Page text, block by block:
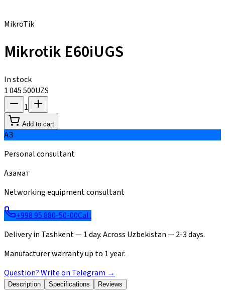
MikroTik
Mikrotik E60iUGS
In stock
1 045 500UZS
1
Add to cart
АЗ
Personal consultant
Азамат
Networking equipment consultant
+998 95 880-50-00Call
Delivery in Tashkent — 1 day. Across Uzbekistan — 2-3 days.
Manufacturer warranty up to 1 year.
Question? Write on Telegram →
Description Specifications Reviews